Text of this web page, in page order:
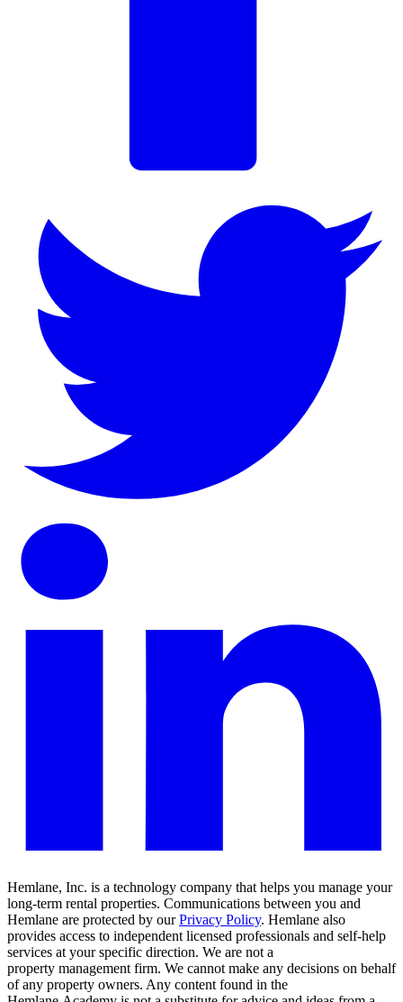
Hemlane, Inc. is a technology company that helps you manage your
long-term rental properties. Communications between you and
Hemlane are protected by our Privacy Policy. Hemlane also
provides access to independent licensed professionals and self-help
services at your specific direction. We are not a
property management firm. We cannot make any decisions on behalf
of any property owners. Any content found in the